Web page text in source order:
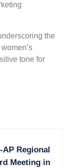
the
tone for
AP Regional
Meeting in